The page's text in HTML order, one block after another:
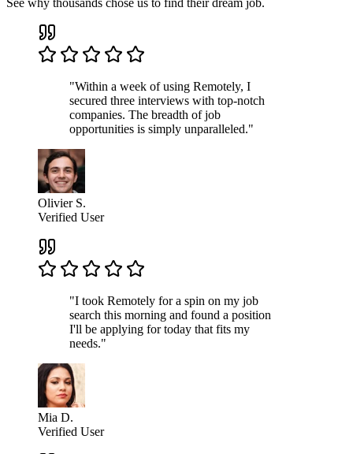
See why thousands chose us to find their dream job.
"Within a week of using Remotely, I
secured three interviews with top-notch
companies. The breadth of job
opportunities is simply unparalleled."
Olivier S.
Verified User
"I took Remotely for a spin on my job
search this morning and found a position
I'll be applying for today that fits my
needs."
Mia D.
Verified User